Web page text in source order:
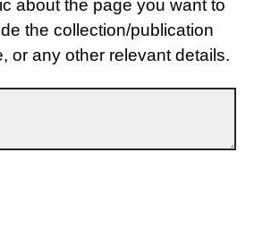
about the page you want to
the collection/publication
or any other relevant details.